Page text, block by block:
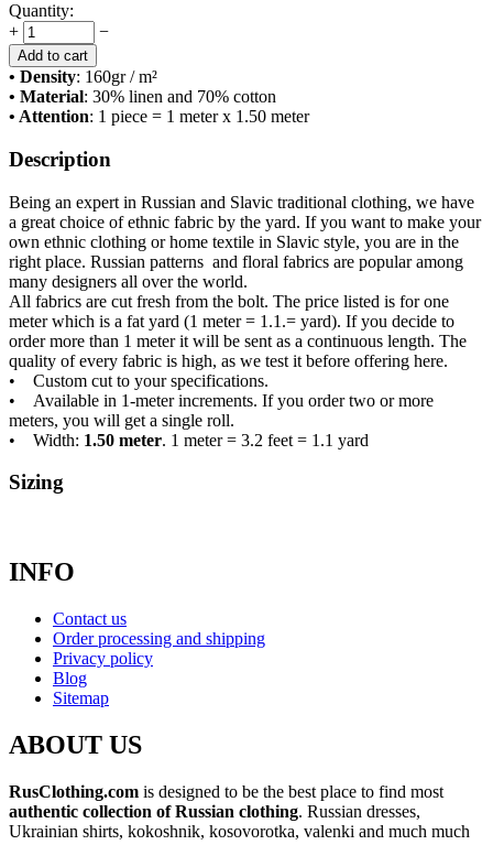
Quantity:
+
−
Add to cart
• Density: 160gr / m²
• Material: 30% linen and 70% cotton
• Attention: 1 piece = 1 meter x 1.50 meter
Description
Being an expert in Russian and Slavic traditional clothing, we have
a great choice of ethnic fabric by the yard. If you want to make your
own ethnic clothing or home textile in Slavic style, you are in the
right place. Russian patterns and floral fabrics are popular among
many designers all over the world.
All fabrics are cut fresh from the bolt. The price listed is for one
meter which is a fat yard (1 meter = 1.1.= yard). If you decide to
order more than 1 meter it will be sent as a continuous length. The
quality of every fabric is high, as we test it before offering here.
• Custom cut to your specifications.
• Available in 1-meter increments. If you order two or more
meters, you will get a single roll.
• Width: 1.50 meter. 1 meter = 3.2 feet = 1.1 yard
Sizing
INFO
Contact us
Order processing and shipping
Privacy policy
Blog
Sitemap
ABOUT US
RusClothing.com is designed to be the best place to find most
authentic collection of Russian clothing. Russian dresses,
Ukrainian shirts, kokoshnik, kosovorotka, valenki and much much